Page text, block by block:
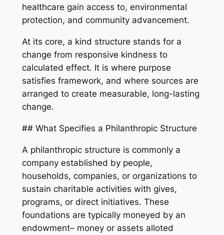
healthcare gain access to, environmental
protection, and community advancement.
At its core, a kind structure stands for a
change from responsive kindness to
calculated effect. It is where purpose
satisfies framework, and where sources are
arranged to create measurable, long-lasting
change.
## What Specifies a Philanthropic Structure
A philanthropic structure is commonly a
company established by people,
households, companies, or organizations to
sustain charitable activities with gives,
programs, or direct initiatives. These
foundations are typically moneyed by an
endowment– money or assets alloted